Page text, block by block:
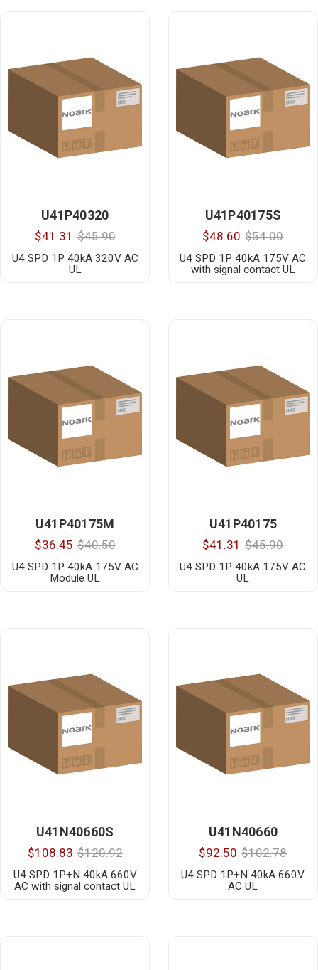
U41P40320
$41.31 $45.90
U4 SPD 1P 40kA 320V AC
UL
U41P40175S
$48.60 $54.00
U4 SPD 1P 40kA 175V AC
with signal contact UL
U41P40175M
$36.45 $40.50
U4 SPD 1P 40kA 175V AC
Module UL
U41P40175
$41.31 $45.90
U4 SPD 1P 40kA 175V AC
UL
U41N40660S
$108.83 $120.92
U4 SPD 1P+N 40kA 660V
AC with signal contact UL
U41N40660
$92.50 $102.78
U4 SPD 1P+N 40kA 660V
AC UL